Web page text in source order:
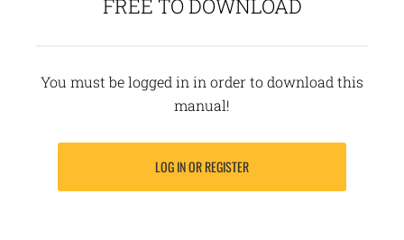
FREE TO DOWNLOAD
You must be logged in in order to download this
manual!
LOG IN OR REGISTER